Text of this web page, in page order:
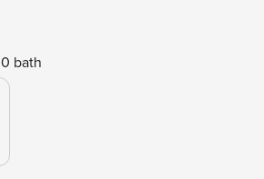
0 bath